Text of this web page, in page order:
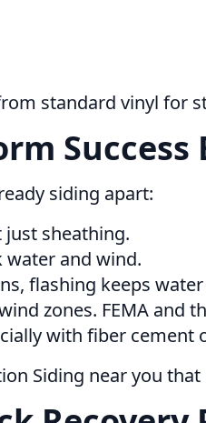
standard vinyl for
Success
siding apart:
sheathing.
water and wind.
flashing keeps
zones. FEMA and
with fiber cement
Siding near you